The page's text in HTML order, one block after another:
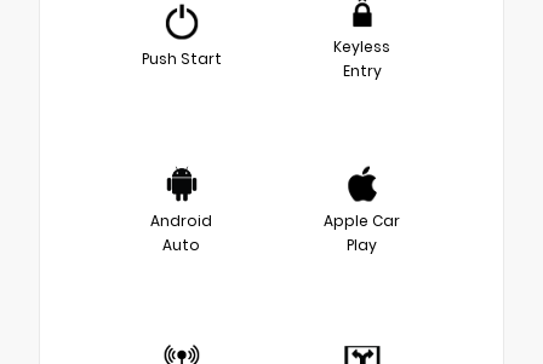
Push Start
Keyless
Entry
Android
Auto
Apple Car
Play